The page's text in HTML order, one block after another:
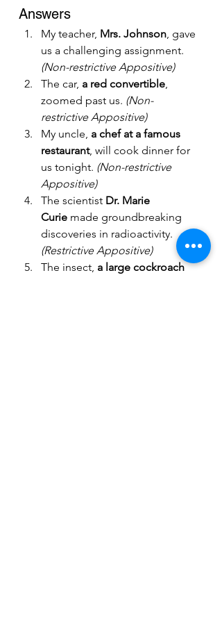
Answers
My teacher, Mrs. Johnson, gave
us a challenging assignment.
(Non-restrictive Appositive)
The car, a red convertible,
zoomed past us. (Non-
restrictive Appositive)
My uncle, a chef at a famous
restaurant, will cook dinner for
us tonight. (Non-restrictive
Appositive)
The scientist Dr. Marie
Curie made groundbreaking
discoveries in radioactivity.
(Restrictive Appositive)
The insect, a large cockroach